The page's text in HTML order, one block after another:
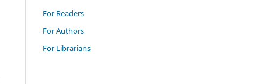
For Readers
For Authors
For Librarians